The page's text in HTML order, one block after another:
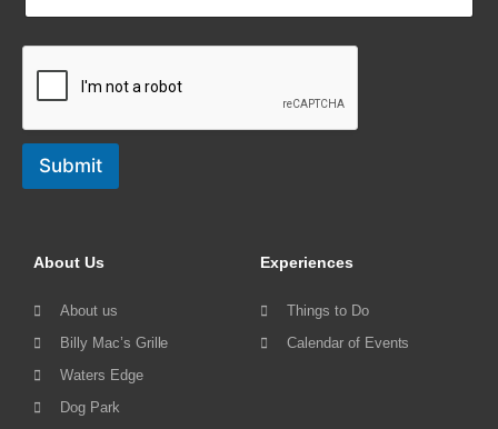
Submit
About Us
About us
Billy Mac’s Grille
Waters Edge
Dog Park
Experiences
Things to Do
Calendar of Events